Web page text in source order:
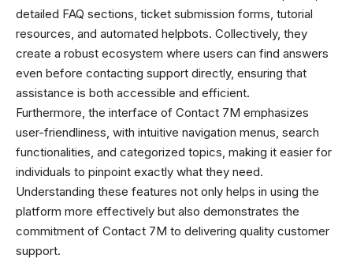
detailed FAQ sections, ticket submission forms, tutorial
resources, and automated helpbots. Collectively, they
create a robust ecosystem where users can find answers
even before contacting support directly, ensuring that
assistance is both accessible and efficient.
Furthermore, the interface of Contact 7M emphasizes
user-friendliness, with intuitive navigation menus, search
functionalities, and categorized topics, making it easier for
individuals to pinpoint exactly what they need.
Understanding these features not only helps in using the
platform more effectively but also demonstrates the
commitment of Contact 7M to delivering quality customer
support.